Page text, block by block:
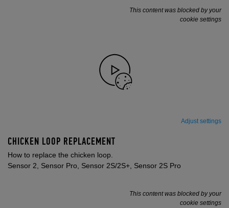
This content was blocked by your
cookie settings
Adjust settings
CHICKEN LOOP REPLACEMENT
How to replace the chicken loop.
Sensor 2, Sensor Pro, Sensor 2S/2S+, Sensor 2S Pro
This content was blocked by your
cookie settings